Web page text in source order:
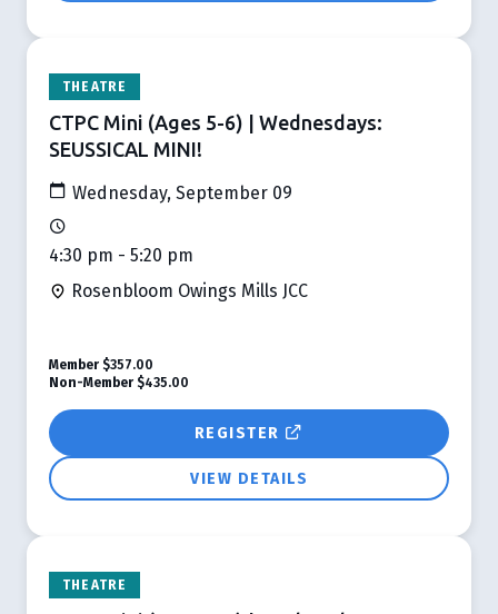
THEATRE
CTPC Mini (Ages 5-6) | Wednesdays:
SEUSSICAL MINI!
Wednesday, September 09
4:30 pm - 5:20 pm
Rosenbloom Owings Mills JCC
REGISTER
VIEW DETAILS
Member $357.00
Non-Member $435.00
THEATRE